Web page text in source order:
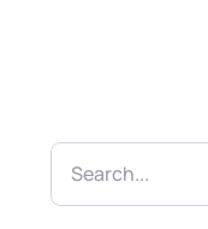
Search